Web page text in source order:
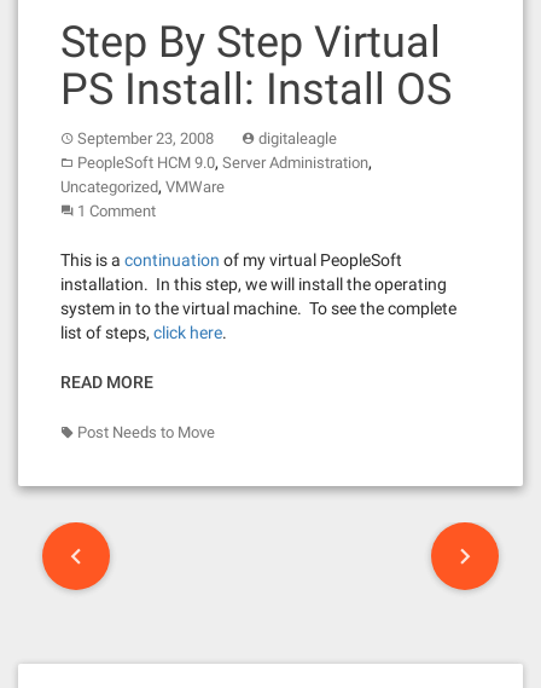
Step By Step Virtual
PS Install: Install OS
September 23, 2008
digitaleagle
PeopleSoft HCM 9.0, Server Administration,
Uncategorized, VMWare
1 Comment
This is a continuation of my virtual PeopleSoft
installation. In this step, we will install the operating
system in to the virtual machine. To see the complete
list of steps, click here.
READ MORE
Post Needs to Move
P